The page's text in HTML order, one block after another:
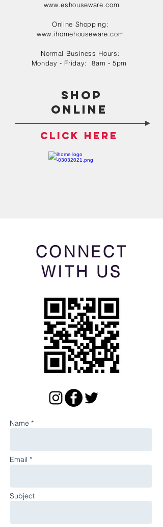
www.eshouseware.com
Online Shopping:
www.ihomehouseware.com
Normal Business Hours:
Monday - Friday: 8am - 5pm
shop
online
click here
CONNECT
WITH US
Name *
Email *
Subject